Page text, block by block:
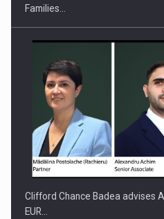
Families…
Clifford Chance Badea advises
EUR…